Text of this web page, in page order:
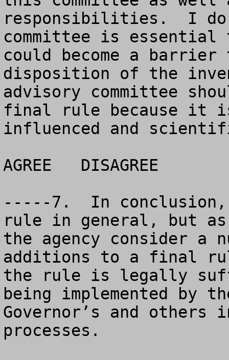
responsibilities.  I
committee is essential
could become a
disposition of the
advisory committee
final rule because it
influenced and
AGREE	DISAGREE		NO OPINION
-----7.  In conclusion,
rule in general, but as
the agency consider a
additions to a final
the rule is legally
being implemented by
Governor’s and others
processes.